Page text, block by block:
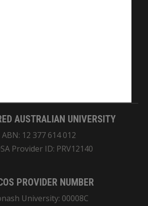
and pay respects to the Elders
Owners of the land on which
AUSTRALIAN UNIVERSITY
ABN: 12 377 614 012
Provider ID: PRV12140
PROVIDER NUMBER
University: 00008C